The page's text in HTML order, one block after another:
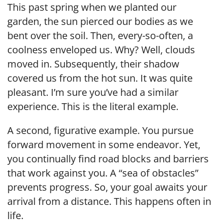
This past spring when we planted our
garden, the sun pierced our bodies as we
bent over the soil. Then, every-so-often, a
coolness enveloped us. Why? Well, clouds
moved in. Subsequently, their shadow
covered us from the hot sun. It was quite
pleasant. I’m sure you’ve had a similar
experience. This is the literal example.
A second, figurative example. You pursue
forward movement in some endeavor. Yet,
you continually find road blocks and barriers
that work against you. A “sea of obstacles”
prevents progress. So, your goal awaits your
arrival from a distance. This happens often in
life.